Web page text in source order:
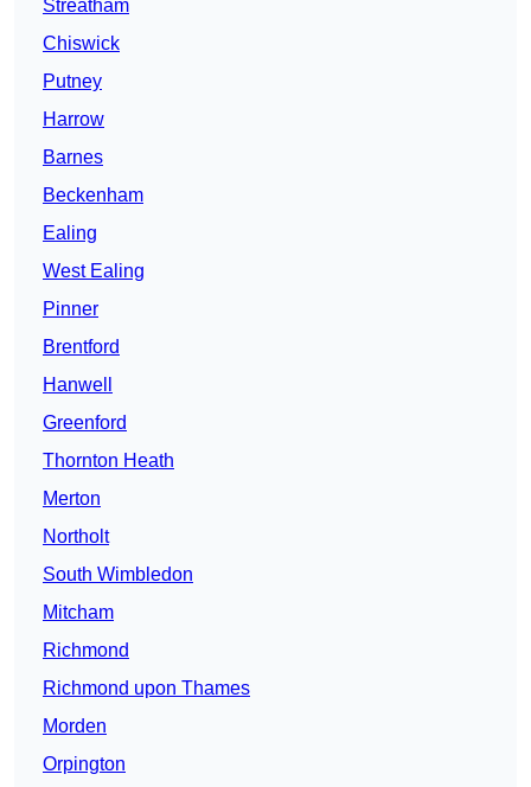
Streatham
Chiswick
Putney
Harrow
Barnes
Beckenham
Ealing
West Ealing
Pinner
Brentford
Hanwell
Greenford
Thornton Heath
Merton
Northolt
South Wimbledon
Mitcham
Richmond
Richmond upon Thames
Morden
Orpington